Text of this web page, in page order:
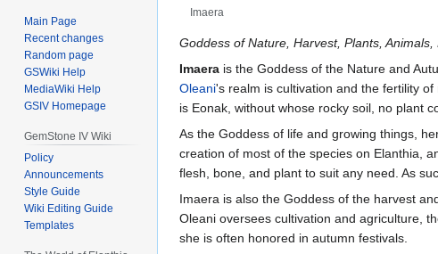
Imaera
Jump
to
navigation
Jump
to
search
Goddess of Nature, Harvest, Plants, Animals,
Imaera is the Goddess of the Nature and
Oleani's realm is cultivation and the fertility
is Eonak, without whose rocky soil, no plant
As the Goddess of life and growing things,
creation of most of the species on Elanthia,
flesh, bone, and plant to suit any need. As
Imaera is also the Goddess of the harvest
Oleani oversees cultivation and agriculture,
she is often honored in autumn festivals.
Main Page
Recent changes
Random page
GSWiki Help
MediaWiki Help
GSIV Homepage
GemStone IV Wiki
Policy
Announcements
Style Guide
Wiki Editing Guide
Templates